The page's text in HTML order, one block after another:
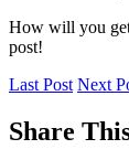
How will you
post!
Last Post Next
Share